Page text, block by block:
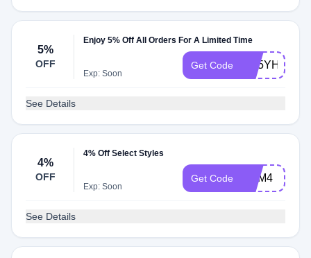
5%
OFF
Enjoy 5% Off All Orders For A Limited Time
Exp: Soon
Get Code GE5YHB19
See Details
4%
OFF
4% Off Select Styles
Exp: Soon
Get Code GAM4
See Details